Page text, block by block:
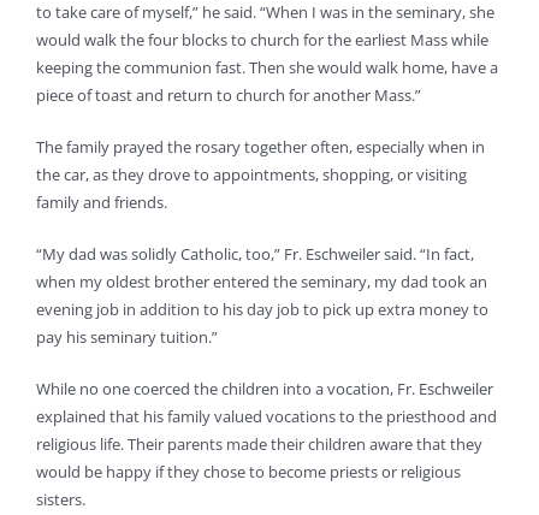
to take care of myself,” he said. “When I was in the seminary, she
would walk the four blocks to church for the earliest Mass while
keeping the communion fast. Then she would walk home, have a
piece of toast and return to church for another Mass.”
The family prayed the rosary together often, especially when in
the car, as they drove to appointments, shopping, or visiting
family and friends.
“My dad was solidly Catholic, too,” Fr. Eschweiler said. “In fact,
when my oldest brother entered the seminary, my dad took an
evening job in addition to his day job to pick up extra money to
pay his seminary tuition.”
While no one coerced the children into a vocation, Fr. Eschweiler
explained that his family valued vocations to the priesthood and
religious life. Their parents made their children aware that they
would be happy if they chose to become priests or religious
sisters.